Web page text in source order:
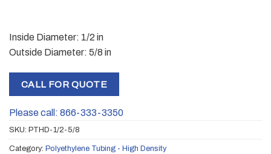
Inside Diameter: 1/2 in
Outside Diameter: 5/8 in
CALL FOR QUOTE
Please call: 866-333-3350
SKU: PTHD-1/2-5/8
Category: Polyethylene Tubing - High Density